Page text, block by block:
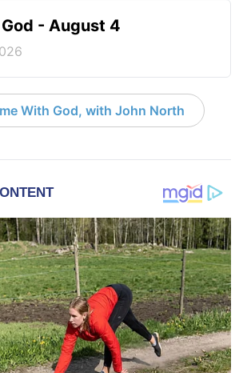
- August 4
With God, with John North